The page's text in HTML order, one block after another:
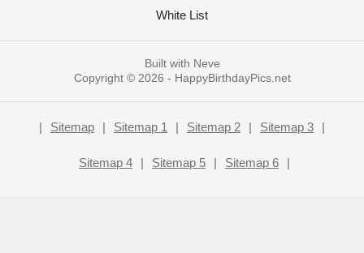
White List
Built with Neve
Copyright © 2026 - HappyBirthdayPics.net
| Sitemap | Sitemap 1 | Sitemap 2 | Sitemap 3 |
Sitemap 4 | Sitemap 5 | Sitemap 6 |